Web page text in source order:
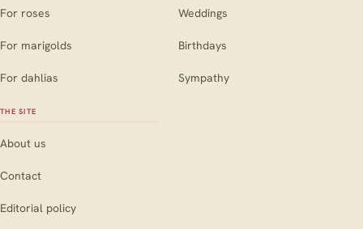
For roses
For marigolds
For dahlias
Weddings
Birthdays
Sympathy
THE SITE
About us
Contact
Editorial policy